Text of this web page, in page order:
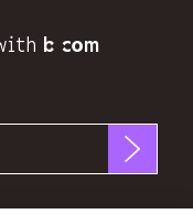
with b>